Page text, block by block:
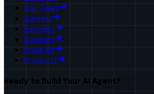
Our Team
Careers
Partners
Contact
Press Kit
Products
Ready to Build Your AI Agent?